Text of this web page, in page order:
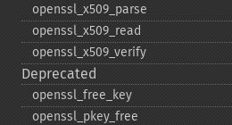
openssl_​x509_​parse
openssl_​x509_​read
openssl_​x509_​verify
Deprecated
openssl_​free_​key
openssl_​pkey_​free